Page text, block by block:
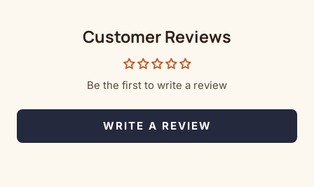
Customer Reviews
Be the first to write a review
WRITE A REVIEW